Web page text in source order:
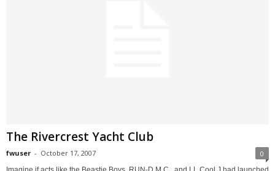
The Rivercrest Yacht Club
fwuser - October 17, 2007 0